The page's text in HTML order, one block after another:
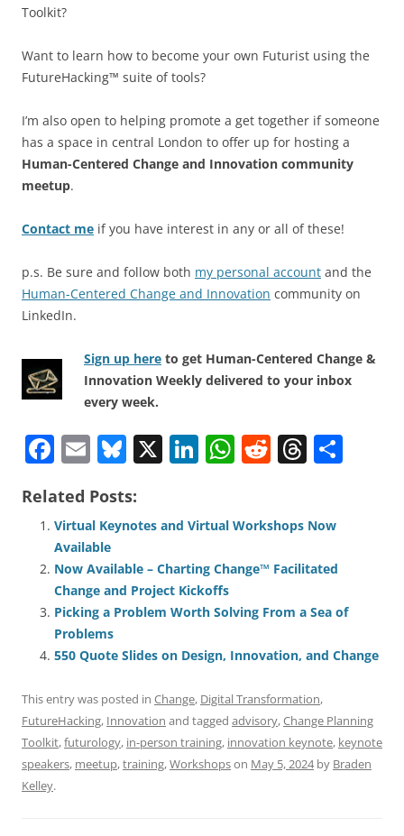
Toolkit?
Want to learn how to become your own Futurist using the
FutureHacking™ suite of tools?
I’m also open to helping promote a get together if someone
has a space in central London to offer up for hosting a
Human-Centered Change and Innovation community
meetup.
Contact me if you have interest in any or all of these!
p.s. Be sure and follow both my personal account and the
Human-Centered Change and Innovation community on
LinkedIn.
Sign up here to get Human-Centered Change &
Innovation Weekly delivered to your inbox
every week.
F
c
e
b
o
o
k
E
ai
l
Bl
e
sk
y
X Li
e
dI
n
W
s
A
p
R
di
t
T
a
d
Related Posts:
Virtual Keynotes and Virtual Workshops Now
Available
Now Available – Charting Change™ Facilitated
Change and Project Kickoffs
Picking a Problem Worth Solving From a Sea of
Problems
550 Quote Slides on Design, Innovation, and Change
This entry was posted in Change, Digital Transformation,
FutureHacking, Innovation and tagged advisory,Change Planning
Toolkit,futurology, in-person training, innovation keynote, keynote
speakers, meetup,training,Workshopson May 5, 2024by Braden
Kelley.